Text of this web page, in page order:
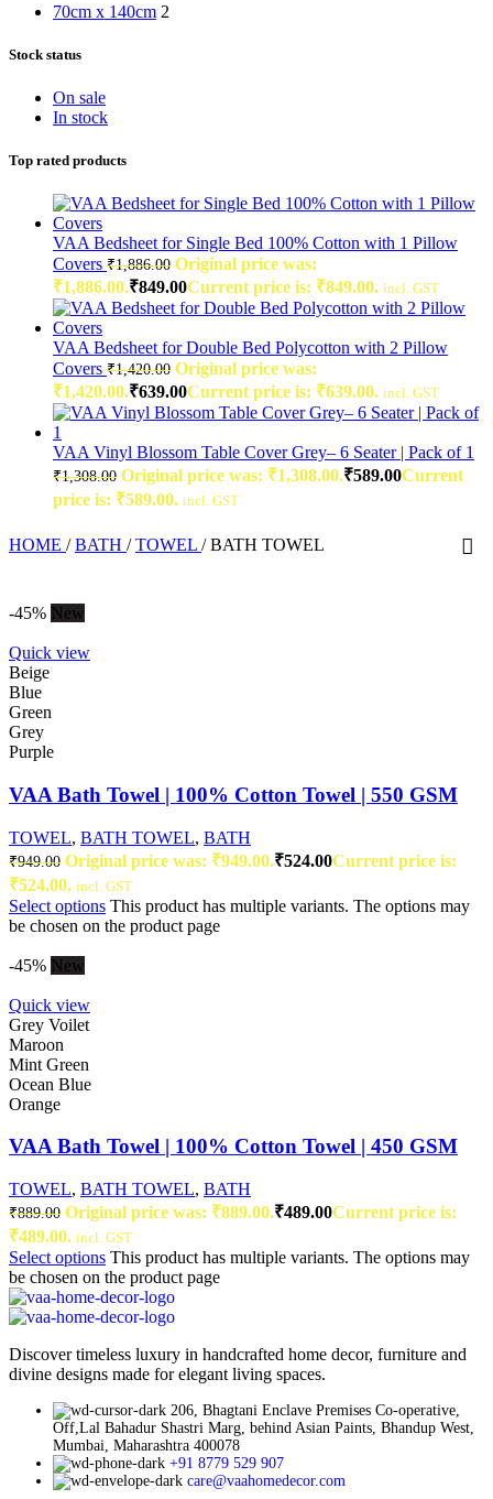
70cm x 140cm 2
Stock status
On sale
In stock
Top rated products
VAA Bedsheet for Single Bed 100% Cotton with 1 Pillow
Covers ₹1,886.00 Original price was:
₹1,886.00.₹849.00Current price is: ₹849.00. incl. GST
VAA Bedsheet for Double Bed Polycotton with 2 Pillow
Covers ₹1,420.00 Original price was:
₹1,420.00.₹639.00Current price is: ₹639.00. incl. GST
VAA Vinyl Blossom Table Cover Grey– 6 Seater | Pack of 1
₹1,308.00 Original price was: ₹1,308.00.₹589.00Current
price is: ₹589.00. incl. GST
HOME / BATH / TOWEL / BATH TOWEL
-45% New
Quick view
Beige
Blue
Green
Grey
Purple
VAA Bath Towel | 100% Cotton Towel | 550 GSM
TOWEL, BATH TOWEL, BATH
₹949.00 Original price was: ₹949.00.₹524.00Current price is:
₹524.00. incl. GST
Select options This product has multiple variants. The options may
be chosen on the product page
-45% New
Quick view
Grey Voilet
Maroon
Mint Green
Ocean Blue
Orange
VAA Bath Towel | 100% Cotton Towel | 450 GSM
TOWEL, BATH TOWEL, BATH
₹889.00 Original price was: ₹889.00.₹489.00Current price is:
₹489.00. incl. GST
Select options This product has multiple variants. The options may
be chosen on the product page
Discover timeless luxury in handcrafted home decor, furniture and
divine designs made for elegant living spaces.
206, Bhagtani Enclave Premises Co-operative,
Off,Lal Bahadur Shastri Marg, behind Asian Paints, Bhandup West,
Mumbai, Maharashtra 400078
+91 8779 529 907
care@vaahomedecor.com